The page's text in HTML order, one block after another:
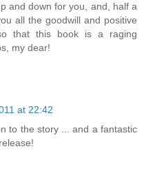
and down for you, and, half a
all the goodwill and positive
that this book is a raging
my dear!
at 22:42
to the story ... and a fantastic